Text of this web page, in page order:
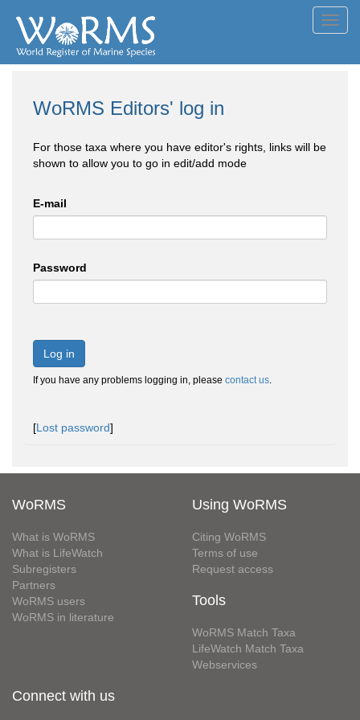
WoRMS Editors' log in
For those taxa where you have editor's rights, links will be
shown to allow you to go in edit/add mode
E-mail
Password
Log in
If you have any problems logging in, please contact us.
[Lost password]
WoRMS
What is WoRMS
What is LifeWatch
Subregisters
Partners
WoRMS users
WoRMS in literature
Using WoRMS
Citing WoRMS
Terms of use
Request access
Tools
WoRMS Match Taxa
LifeWatch Match Taxa
Webservices
Connect with us